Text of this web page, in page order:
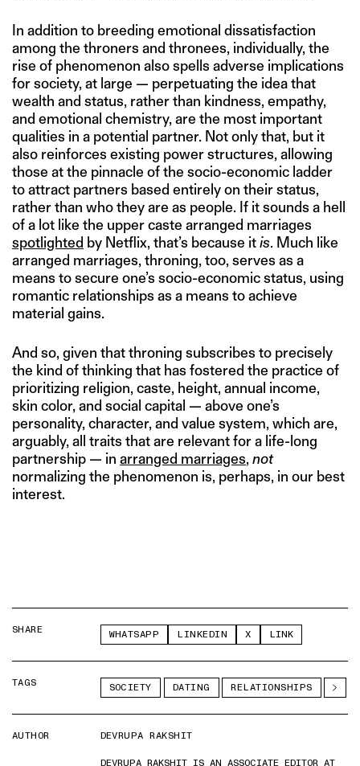
In addition to breeding emotional dissatisfaction
among the throners and thronees, individually, the
rise of phenomenon also spells adverse implications
for society, at large — perpetuating the idea that
wealth and status, rather than kindness, empathy,
and emotional chemistry, are the most important
qualities in a potential partner. Not only that, but it
also reinforces existing power structures, allowing
those at the pinnacle of the socio-economic ladder
to attract partners based entirely on their status,
rather than who they are as people. If it sounds a hell
of a lot like the upper caste arranged marriages
spotlighted by Netflix, that’s because itis. Much like
arranged marriages, throning, too, serves as a
means to secure one’s socio-economic status, using
romantic relationships as a means to achieve
material gains.
And so, given that throning subscribes to precisely
the kind of thinking that has fostered the practice of
prioritizing religion, caste, height, annual income,
skin color, and social capital — above one’s
personality, character, and value system, which are,
arguably, all traits that are relevant for a life-long
partnership — in arranged marriages, not
normalizing the phenomenon is, perhaps, in our best
interest.
SHARE WHATSAPP LINKEDIN X LINK
TAGS SOCIETY DATING RELATIONSHIPS
AUTHOR
DEVRUPA RAKSHIT